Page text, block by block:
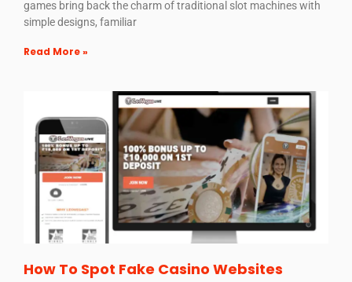
games bring back the charm of traditional slot machines with
simple designs, familiar
Read More »
How To Spot Fake Casino Websites